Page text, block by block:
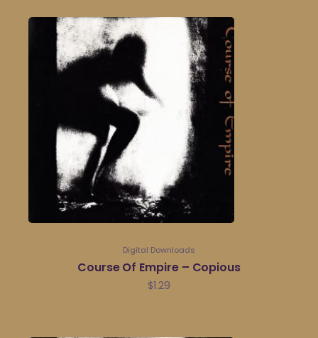
Digital Downloads
Course Of Empire – Copious
$1.29